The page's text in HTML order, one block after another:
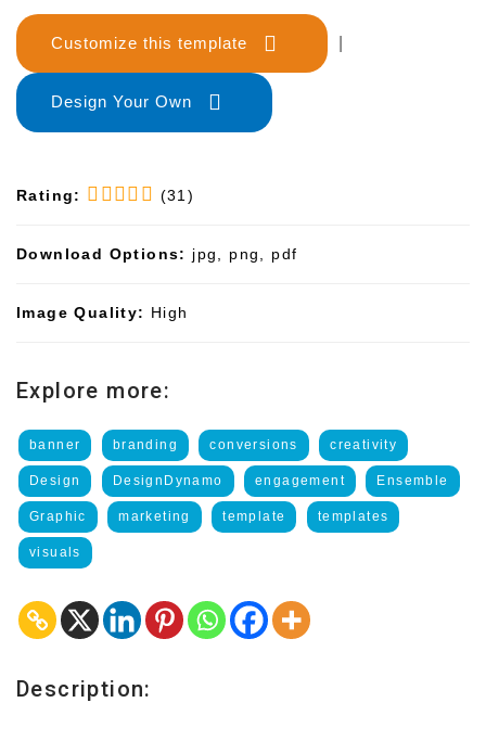
Customize this template
Design Your Own
Rating: (31)
Download Options: jpg, png, pdf
Image Quality: High
Explore more:
banner branding conversions creativity
Design DesignDynamo engagement Ensemble
Graphic marketing template templates
visuals
Description: